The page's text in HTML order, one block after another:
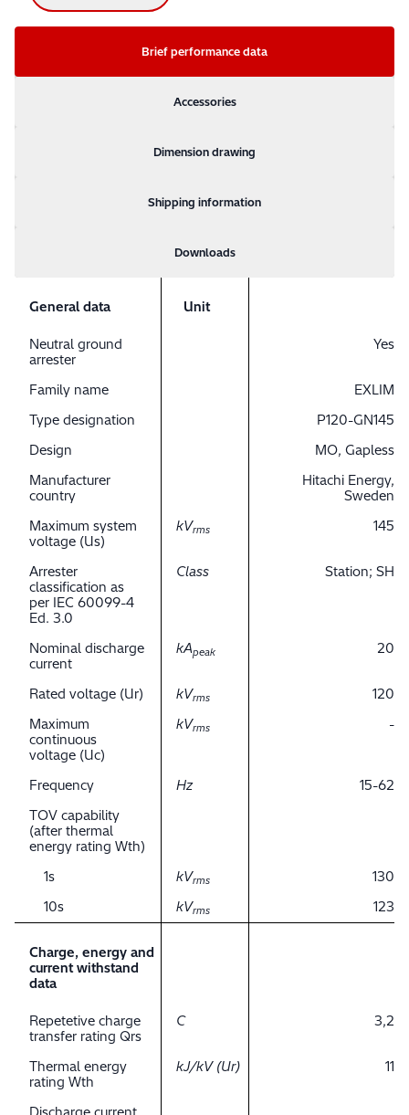
Brief performance data
Accessories
Dimension drawing
Shipping information
Downloads
General data Unit
Neutral ground
arrester
Yes
Family name
EXLIM
Type designation
P120-GN145
Design
MO, Gapless
Manufacturer
country
Hitachi Energy,
Sweden
Maximum system
voltage (Us)
kVrms 145
Arrester
classification as
per IEC 60099-4
Ed. 3.0
Class Station; SH
Nominal discharge
current
kApeak 20
Rated voltage (Ur) kVrms
120
Maximum
continuous
voltage (Uc)
kVrms -
Frequency Hz
15-62
TOV capability
(after thermal
energy rating Wth)
1s
kVrms
130
10s
kVrms 123
Charge, energy and
current withstand
data
Repetetive charge
transfer rating Qrs
C 3,2
Thermal energy
rating Wth
kJ/kV (Ur) 11